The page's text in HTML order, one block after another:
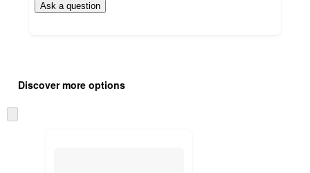
Ask a question
product
and
content
once
Discover more options
to